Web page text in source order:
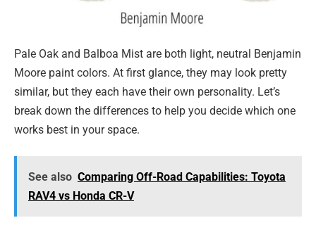
Pale Oak and Balboa Mist are both light, neutral Benjamin
Moore paint colors. At first glance, they may look pretty
similar, but they each have their own personality. Let’s
break down the differences to help you decide which one
works best in your space.
See also Comparing Off-Road Capabilities: Toyota
RAV4 vs Honda CR-V